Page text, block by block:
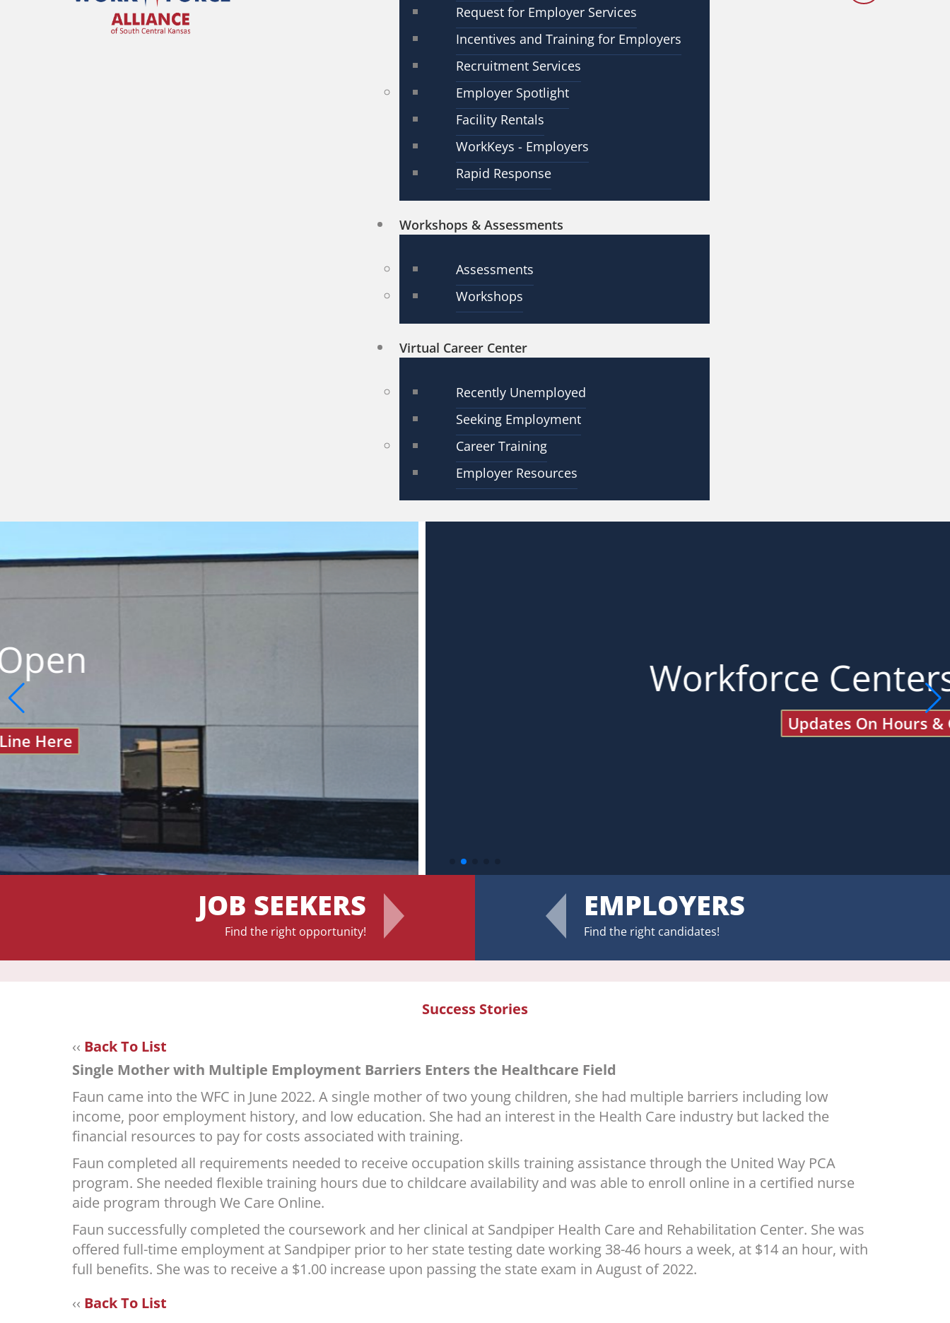
Request for Employer Services
Incentives and Training for Employers
Recruitment Services
Employer Spotlight
Facility Rentals
WorkKeys - Employers
Rapid Response
Workshops & Assessments
Assessments
Workshops
Virtual Career Center
Recently Unemployed
Seeking Employment
Career Training
Employer Resources
Workforce Centers Operations
Updates On Hours & Closures
JOB SEEKERS
Find the right opportunity!
EMPLOYERS
Find the right candidates!
Success Stories
‹‹ Back To List
Single Mother with Multiple Employment Barriers Enters the Healthcare Field
Faun came into the WFC in June 2022. A single mother of two young children, she had multiple barriers including low
income, poor employment history, and low education. She had an interest in the Health Care industry but lacked the
financial resources to pay for costs associated with training.
Faun completed all requirements needed to receive occupation skills training assistance through the United Way PCA
program. She needed flexible training hours due to childcare availability and was able to enroll online in a certified nurse
aide program through We Care Online.
Faun successfully completed the coursework and her clinical at Sandpiper Health Care and Rehabilitation Center. She was
offered full-time employment at Sandpiper prior to her state testing date working 38-46 hours a week, at $14 an hour, with
full benefits. She was to receive a $1.00 increase upon passing the state exam in August of 2022.
‹‹ Back To List